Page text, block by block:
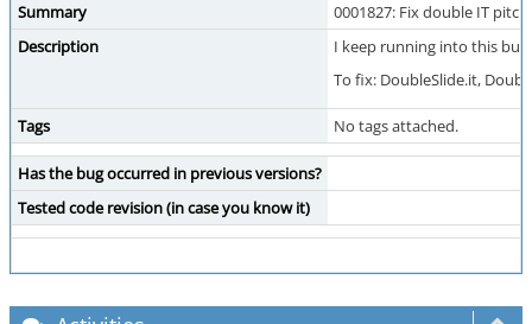
Summary
0001827: Fix double IT pitch
Description
I keep running into this
To fix: DoubleSlide.it,
Tags No tags attached.
Has the bug occurred in previous versions?
Tested code revision (in case you know it)